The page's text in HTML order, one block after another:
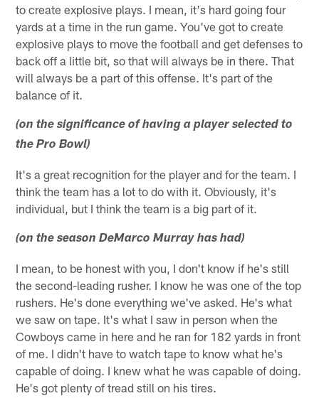
to create explosive plays. I mean, it's hard going four
yards at a time in the run game. You've got to create
explosive plays to move the football and get defenses to
back off a little bit, so that will always be in there. That
will always be a part of this offense. It's part of the
balance of it.
(on the significance of having a player selected to
the Pro Bowl)
It's a great recognition for the player and for the team. I
think the team has a lot to do with it. Obviously, it's
individual, but I think the team is a big part of it.
(on the season DeMarco Murray has had)
I mean, to be honest with you, I don't know if he's still
the second-leading rusher. I know he was one of the top
rushers. He's done everything we've asked. He's what
we saw on tape. It's what I saw in person when the
Cowboys came in here and he ran for 182 yards in front
of me. I didn't have to watch tape to know what he's
capable of doing. I knew what he was capable of doing.
He's got plenty of tread still on his tires.